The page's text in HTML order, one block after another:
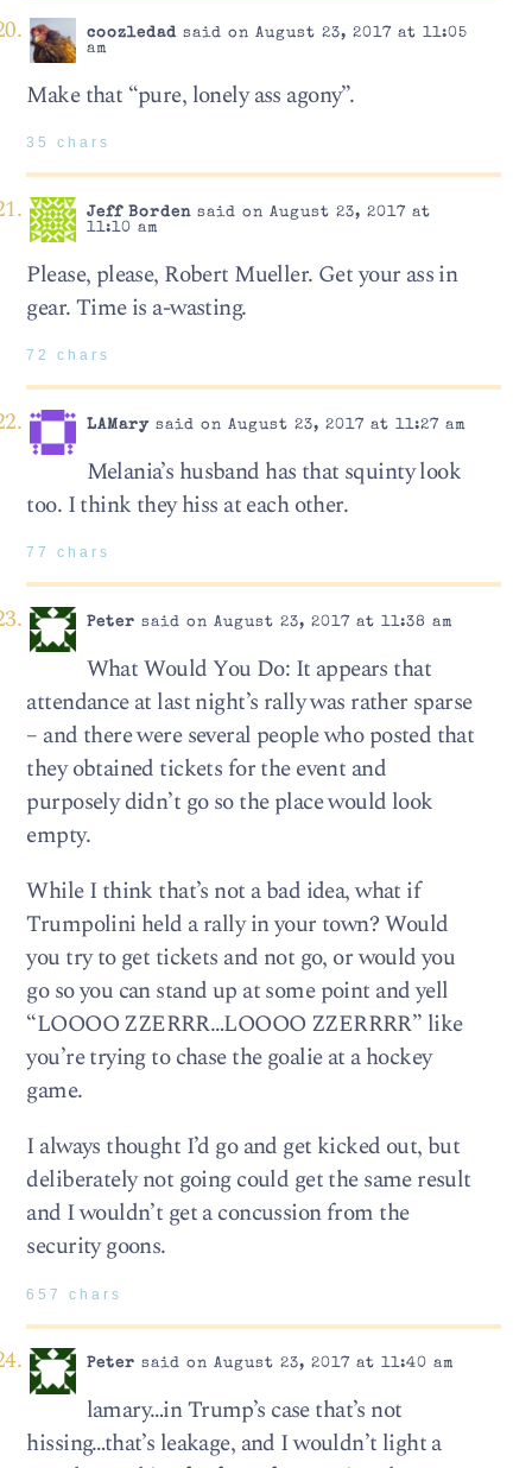
coozledadsaid on August 23, 2017 at 11:05
am
Make that “pure, lonely ass agony”.
35 chars
Jeff Bordensaid on August 23, 2017 at
11:10 am
Please, please, Robert Mueller. Get your ass in
gear. Time is a-wasting.
72 chars
LAMarysaid on August 23, 2017 at 11:27 am
Melania’s husband has that squinty look
too. I think they hiss at each other.
77 chars
Peter said on August 23, 2017 at 11:38 am
What Would You Do: It appears that
attendance at last night’s rally was rather sparse
– and there were several people who posted that
they obtained tickets for the event and
purposely didn’t go so the place would look
empty.
While I think that’s not a bad idea, what if
Trumpolini held a rally in your town? Would
you try to get tickets and not go, or would you
go so you can stand up at some point and yell
“LOOOO ZZERRR…LOOOO ZZERRRR” like
you’re trying to chase the goalie at a hockey
game.
I always thought I’d go and get kicked out, but
deliberately not going could get the same result
and I wouldn’t get a concussion from the
security goons.
657 chars
Peter said on August 23, 2017 at 11:40 am
lamary…in Trump’s case that’s not
hissing…that’s leakage, and I wouldn’t light a